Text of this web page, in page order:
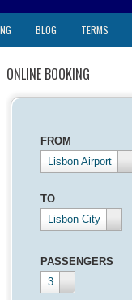
BLOG TERMS
ONLINE BOOKING
FROM
Lisbon Airport
TO
Lisbon City
PASSENGERS
3